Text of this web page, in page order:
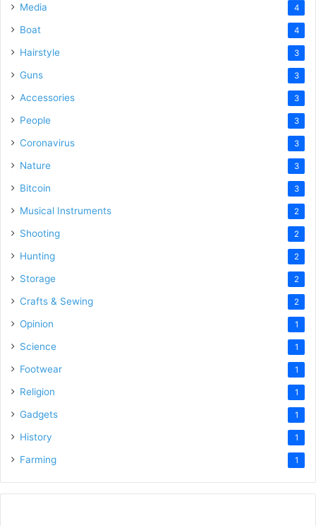
Media 4
Boat 4
Hairstyle 3
Guns 3
Accessories 3
People 3
Coronavirus 3
Nature 3
Bitcoin 3
Musical Instruments 2
Shooting 2
Hunting 2
Storage 2
Crafts & Sewing 2
Opinion 1
Science 1
Footwear 1
Religion 1
Gadgets 1
History 1
Farming 1